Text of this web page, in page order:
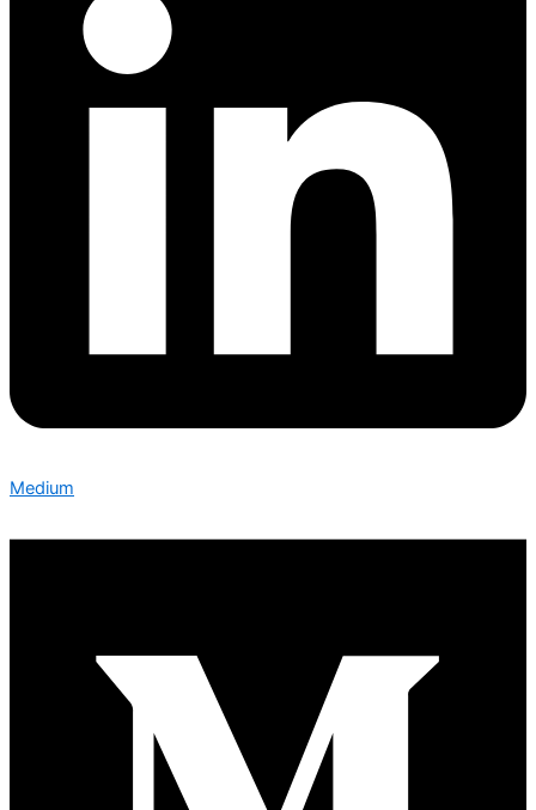
Medium